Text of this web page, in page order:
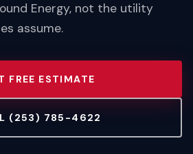
Energy, not the utility
assume.
FREE ESTIMATE
(253) 785-4622